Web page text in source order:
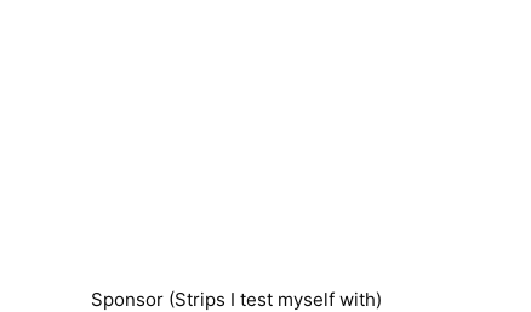
Sponsor (Strips I test myself with)